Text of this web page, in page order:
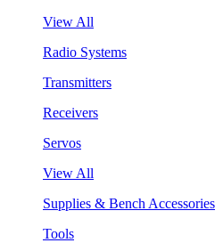
View All
Radio Systems
Transmitters
Receivers
Servos
View All
Supplies & Bench Accessories
Tools